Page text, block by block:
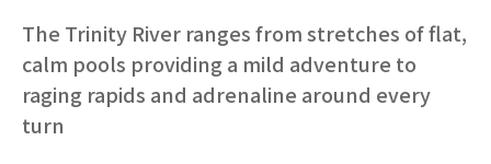
The Trinity River ranges from stretches of flat,
calm pools providing a mild adventure to
raging rapids and adrenaline around every
turn